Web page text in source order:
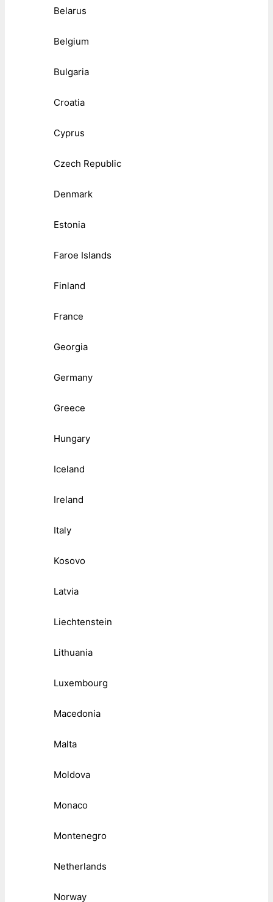
Belarus
Belgium
Bulgaria
Croatia
Cyprus
Czech Republic
Denmark
Estonia
Faroe Islands
Finland
France
Georgia
Germany
Greece
Hungary
Iceland
Ireland
Italy
Kosovo
Latvia
Liechtenstein
Lithuania
Luxembourg
Macedonia
Malta
Moldova
Monaco
Montenegro
Netherlands
Norway